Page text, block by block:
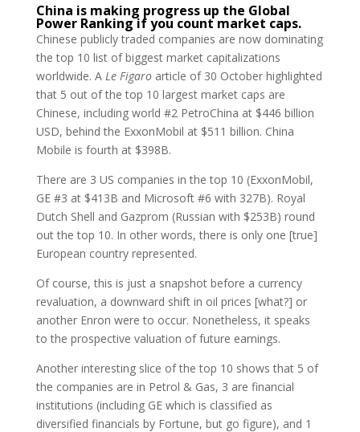
China is making progress up the Global
Power Ranking if you count market caps.
Chinese publicly traded companies are now dominating
the top 10 list of biggest market capitalizations
worldwide. A Le Figaroarticle of 30 October highlighted
that 5 out of the top 10 largest market caps are
Chinese, including world #2 PetroChina at $446 billion
USD, behind the ExxonMobil at $511 billion. China
Mobile is fourth at $398B.
There are 3 US companies in the top 10 (ExxonMobil,
GE #3 at $413B and Microsoft #6 with 327B). Royal
Dutch Shell and Gazprom (Russian with $253B) round
out the top 10. In other words, there is only one [true]
European country represented.
Of course, this is just a snapshot before a currency
revaluation, a downward shift in oil prices [what?] or
another Enron were to occur. Nonetheless, it speaks
to the prospective valuation of future earnings.
Another interesting slice of the top 10 shows that 5 of
the companies are in Petrol & Gas, 3 are financial
institutions (including GE which is classified as
diversified financials by Fortune, but go figure), and 1